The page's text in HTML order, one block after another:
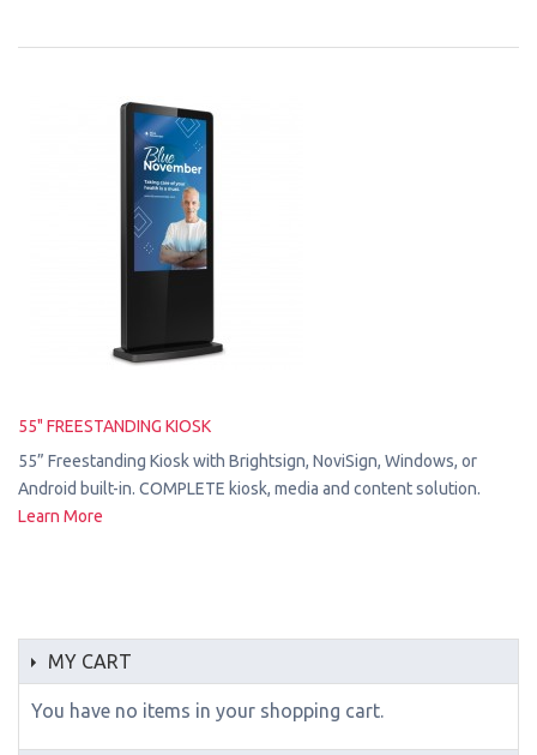
55" FREESTANDING KIOSK
55” Freestanding Kiosk with Brightsign, NoviSign, Windows, or
Android built-in. COMPLETE kiosk, media and content solution.
Learn More
MY CART
You have no items in your shopping cart.